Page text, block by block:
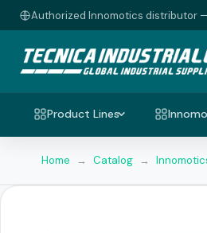
Authorized Innomotics distributor
Product Lines
Home → Catalog →